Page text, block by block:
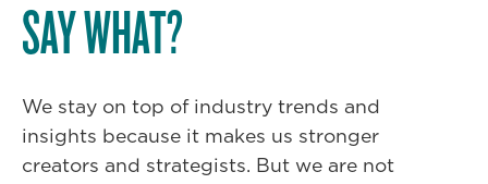
SAY WHAT?
We stay on top of industry trends and
insights because it makes us stronger
creators and strategists. But we are not